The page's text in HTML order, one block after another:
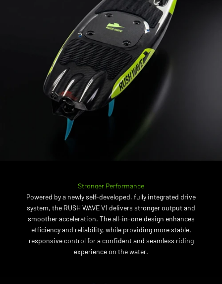
Stronger Performance
Powered by a newly self-developed, fully integrated drive
system, the RUSH WAVE V1 delivers stronger output and
smoother acceleration. The all-in-one design enhances
efficiency and reliability, while providing more stable,
responsive control for a confident and seamless riding
experience on the water.